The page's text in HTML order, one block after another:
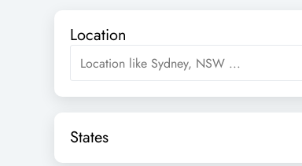
Location
States